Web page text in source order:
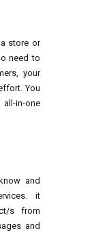
store or
need to
your
You
in-one
and
it
s from
and